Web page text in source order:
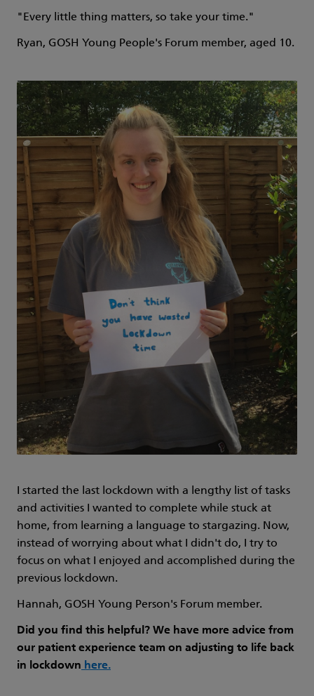
"Every little thing matters, so take your time."
Ryan, GOSH Young People's Forum member, aged 10.
I started the last lockdown with a lengthy list of tasks
and activities I wanted to complete while stuck at
home, from learning a language to stargazing. Now,
instead of worrying about what I didn't do, I try to
focus on what I enjoyed and accomplished during the
previous lockdown.
Hannah, GOSH Young Person's Forum member.
Did you find this helpful? We have more advice from
our patient experience team on adjusting to life back
in lockdown here.